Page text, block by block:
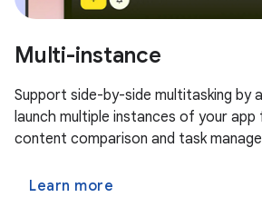
Multi-instance
Support side-by-side multitasking by
launch multiple instances of your app
content comparison and task
Learn more